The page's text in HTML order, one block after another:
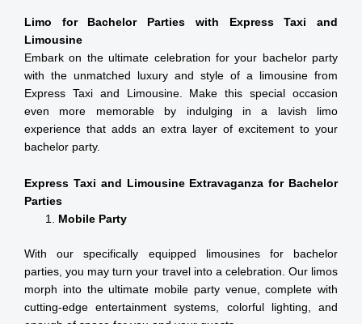
Limo for Bachelor Parties with Express Taxi and
Limousine
Embark on the ultimate celebration for your bachelor party
with the unmatched luxury and style of a limousine from
Express Taxi and Limousine. Make this special occasion
even more memorable by indulging in a lavish limo
experience that adds an extra layer of excitement to your
bachelor party.
Express Taxi and Limousine Extravaganza for Bachelor
Parties
Mobile Party
With our specifically equipped limousines for bachelor
parties, you may turn your travel into a celebration. Our limos
morph into the ultimate mobile party venue, complete with
cutting-edge entertainment systems, colorful lighting, and